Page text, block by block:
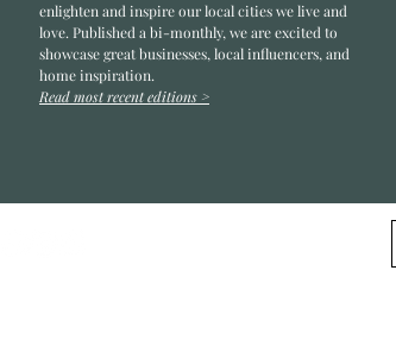
enlighten and inspire our local cities we live and
love. Published a bi-monthly, we are excited to
showcase great businesses, local influencers, and
home inspiration.
Read most recent editions >